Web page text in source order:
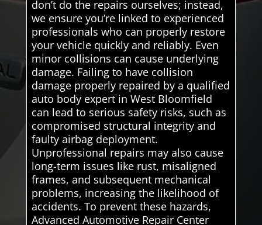
don’t do the repairs ourselves; instead,
we ensure you’re linked to experienced
professionals who can properly restore
your vehicle quickly and reliably. Even
minor collisions can cause underlying
damage. Failing to have collision
damage properly repaired by a qualified
auto body expert in West Bloomfield
can lead to serious safety risks, such as
compromised structural integrity and
faulty airbag deployment.
Unprofessional repairs may also cause
long-term issues like rust, misaligned
frames, and subsequent mechanical
problems, increasing the likelihood of
accidents. To prevent these hazards,
Advanced Automotive Repair Center